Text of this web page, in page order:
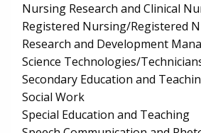
Nursing Research and Clinical
Registered Nursing/Registered
Research and Development
Science Technologies/
Secondary Education and
Social Work
Special Education and Teaching